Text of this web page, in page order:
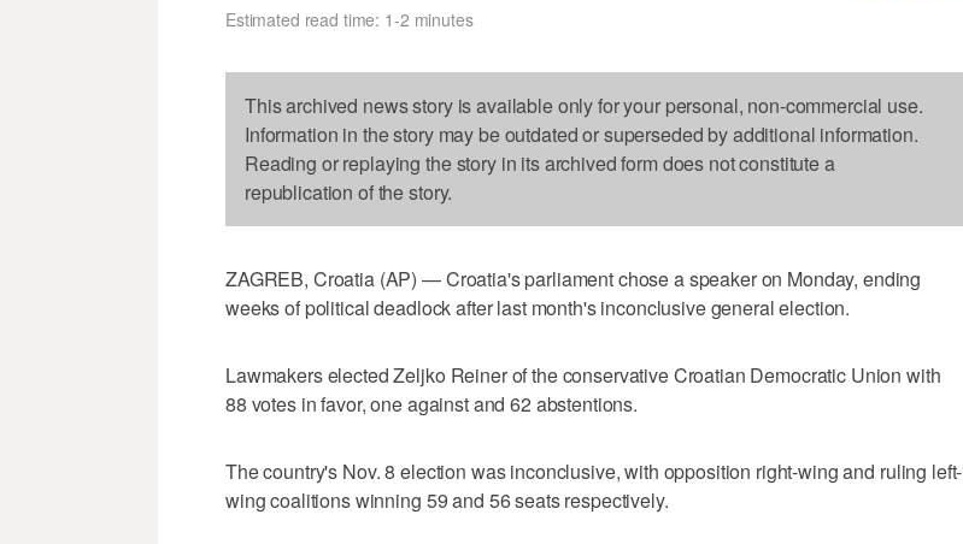
Estimated read time: 1-2 minutes
This archived news story is available only for your personal, non-commercial use.
Information in the story may be outdated or superseded by additional information.
Reading or replaying the story in its archived form does not constitute a
republication of the story.
ZAGREB, Croatia (AP) — Croatia's parliament chose a speaker on Monday, ending
weeks of political deadlock after last month's inconclusive general election.
Lawmakers elected Zeljko Reiner of the conservative Croatian Democratic Union with
88 votes in favor, one against and 62 abstentions.
The country's Nov. 8 election was inconclusive, with opposition right-wing and ruling left-
wing coalitions winning 59 and 56 seats respectively.